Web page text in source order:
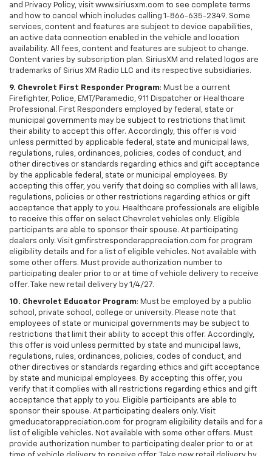
and Privacy Policy, visit www.siriusxm.com to see complete terms
and how to cancel which includes calling 1-866-635-2349. Some
services, content and features are subject to device capabilities,
an active data connection enabled in the vehicle and location
availability. All fees, content and features are subject to change.
Content varies by subscription plan. SiriusXM and related logos are
trademarks of Sirius XM Radio LLC and its respective subsidiaries.
9. Chevrolet First Responder Program: Must be a current
Firefighter, Police, EMT/Paramedic, 911 Dispatcher or Healthcare
Professional. First Responders employed by federal, state or
municipal governments may be subject to restrictions that limit
their ability to accept this offer. Accordingly, this offer is void
unless permitted by applicable federal, state and municipal laws,
regulations, rules, ordinances, policies, codes of conduct, and
other directives or standards regarding ethics and gift acceptance
by the applicable federal, state or municipal employees. By
accepting this offer, you verify that doing so complies with all laws,
regulations, policies or other restrictions regarding ethics or gift
acceptance that apply to you. Healthcare professionals are eligible
to receive this offer on select Chevrolet vehicles only. Eligible
participants are able to sponsor their spouse. At participating
dealers only. Visit gmfirstresponderappreciation.com for program
eligibility details and for a list of eligible vehicles. Not available with
some other offers. Must provide authorization number to
participating dealer prior to or at time of vehicle delivery to receive
offer. Take new retail delivery by 1/4/27.
10. Chevrolet Educator Program: Must be employed by a public
school, private school, college or university. Please note that
employees of state or municipal governments may be subject to
restrictions that limit their ability to accept this offer. Accordingly,
this offer is void unless permitted by state and municipal laws,
regulations, rules, ordinances, policies, codes of conduct, and
other directives or standards regarding ethics and gift acceptance
by state and municipal employees. By accepting this offer, you
verify that it complies with all restrictions regarding ethics and gift
acceptance that apply to you. Eligible participants are able to
sponsor their spouse. At participating dealers only. Visit
gmeducatorappreciation.com for program eligibility details and for a
list of eligible vehicles. Not available with some other offers. Must
provide authorization number to participating dealer prior to or at